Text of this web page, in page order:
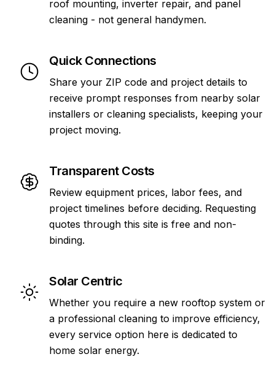
roof mounting, inverter repair, and panel
cleaning - not general handymen.
Quick Connections
Share your ZIP code and project details to
receive prompt responses from nearby solar
installers or cleaning specialists, keeping your
project moving.
Transparent Costs
Review equipment prices, labor fees, and
project timelines before deciding. Requesting
quotes through this site is free and non-
binding.
Solar Centric
Whether you require a new rooftop system or
a professional cleaning to improve efficiency,
every service option here is dedicated to
home solar energy.